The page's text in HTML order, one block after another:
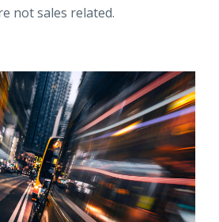
not sales related.